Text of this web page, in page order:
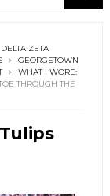
DELTA ZETA
GEORGETOWN
WHAT I WORE:
THROUGH THE